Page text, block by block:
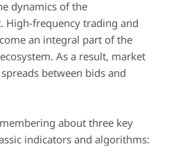
dynamics of the
High-frequency trading and
an integral part of the
As a result, market
between bids and
about three key
indicators and algorithms: